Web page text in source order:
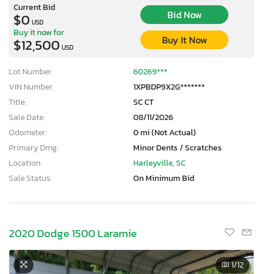
Current Bid
$0 USD
Bid Now
Buy it now for
$12,500 USD
Buy It Now
Lot Number:
60269***
VIN Number:
1XPBDP9X2G*******
Title:
SC CT
Sale Date:
08/11/2026
Odometer:
0 mi (Not Actual)
Primary Dmg:
Minor Dents / Scratches
Location:
Harleyville, SC
Sale Status:
On Minimum Bid
2020 Dodge 1500 Laramie
1/12